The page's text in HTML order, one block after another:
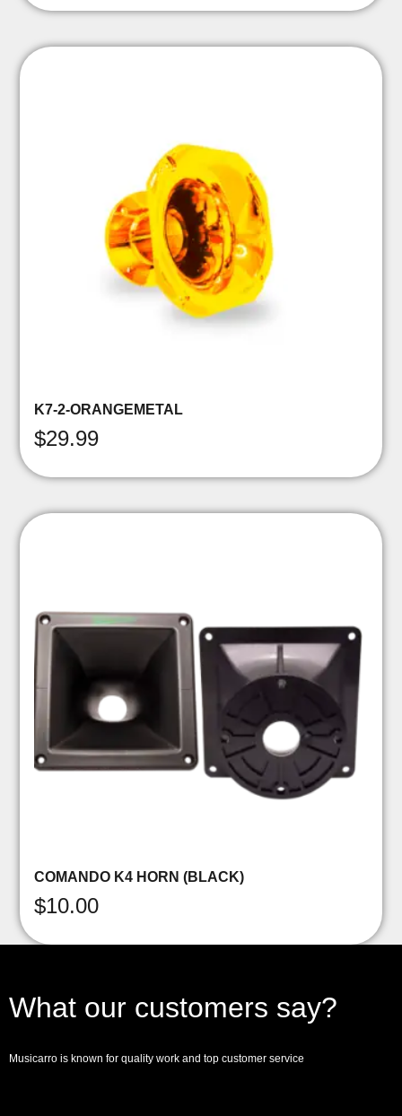
K7-2-ORANGEMETAL
$29.99
COMANDO K4 HORN (BLACK)
$10.00
What our customers say?
Musicarro is known for quality work and top customer service